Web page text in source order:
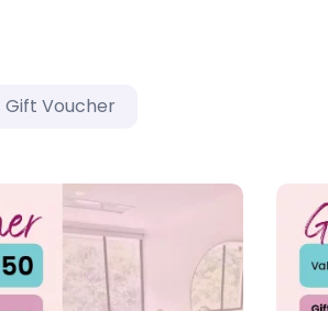
Gift Voucher